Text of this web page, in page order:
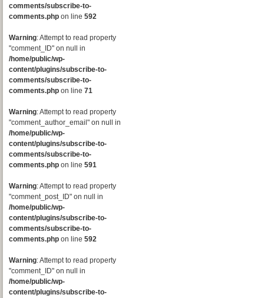
comments/subscribe-to-
comments.php on line 592
Warning: Attempt to read property
"comment_ID" on null in
/home/public/wp-
content/plugins/subscribe-to-
comments/subscribe-to-
comments.php on line 71
Warning: Attempt to read property
"comment_author_email" on null in
/home/public/wp-
content/plugins/subscribe-to-
comments/subscribe-to-
comments.php on line 591
Warning: Attempt to read property
"comment_post_ID" on null in
/home/public/wp-
content/plugins/subscribe-to-
comments/subscribe-to-
comments.php on line 592
Warning: Attempt to read property
"comment_ID" on null in
/home/public/wp-
content/plugins/subscribe-to-